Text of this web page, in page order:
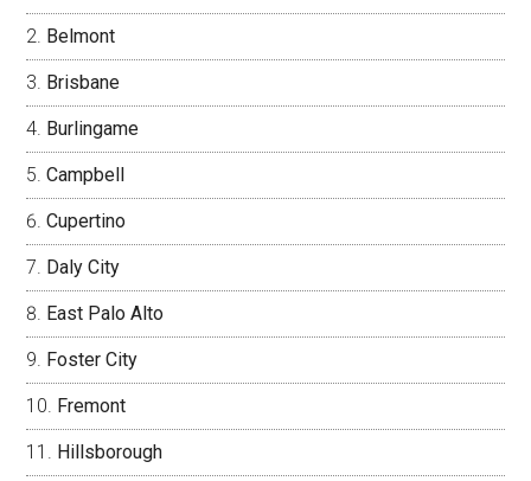
Belmont
Brisbane
Burlingame
Campbell
Cupertino
Daly City
East Palo Alto
Foster City
Fremont
Hillsborough